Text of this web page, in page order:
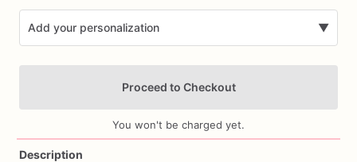
Add your personalization ▼
Proceed to Checkout
You won't be charged yet.
Description